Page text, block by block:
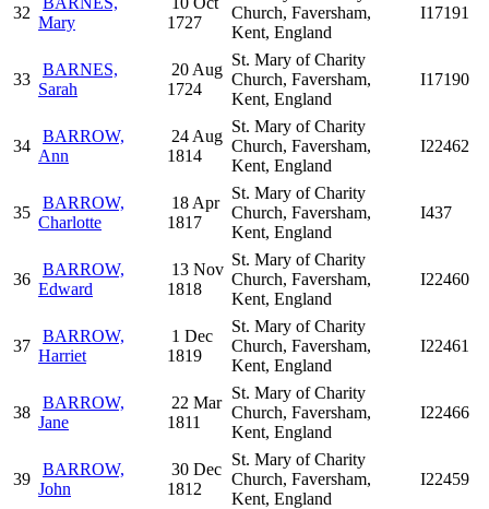
32
Mary
1727
Church, Faversham,
Kent, England
I17191
33
BARNES,
Sarah
20 Aug
1724
St. Mary of Charity
Church, Faversham,
Kent, England
I17190
34
BARROW,
Ann
24 Aug
1814
St. Mary of Charity
Church, Faversham,
Kent, England
I22462
35
BARROW,
Charlotte
18 Apr
1817
St. Mary of Charity
Church, Faversham,
Kent, England
I437
36
BARROW,
Edward
13 Nov
1818
St. Mary of Charity
Church, Faversham,
Kent, England
I22460
37
BARROW,
Harriet
1 Dec
1819
St. Mary of Charity
Church, Faversham,
Kent, England
I22461
38
BARROW,
Jane
22 Mar
1811
St. Mary of Charity
Church, Faversham,
Kent, England
I22466
39
BARROW,
John
30 Dec
1812
St. Mary of Charity
Church, Faversham,
Kent, England
I22459